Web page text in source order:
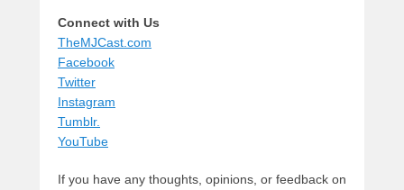
Connect with Us
TheMJCast.com
Facebook
Twitter
Instagram
Tumblr.
YouTube
If you have any thoughts, opinions, or feedback on